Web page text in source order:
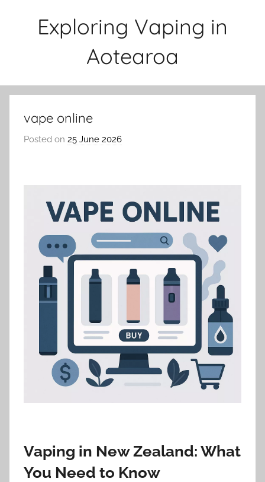
Exploring Vaping in
Aotearoa
vape online
Posted on 25 June 2026
a
p
e
n
a
t
i
n
z
Vaping in New Zealand: What
You Need to Know